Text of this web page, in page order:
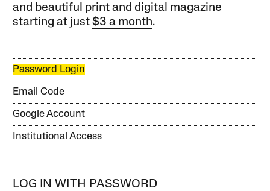
and beautiful print and digital magazine
starting at just$3 a month.
Password Login
Email Code
Google Account
Institutional Access
LOG IN WITH PASSWORD